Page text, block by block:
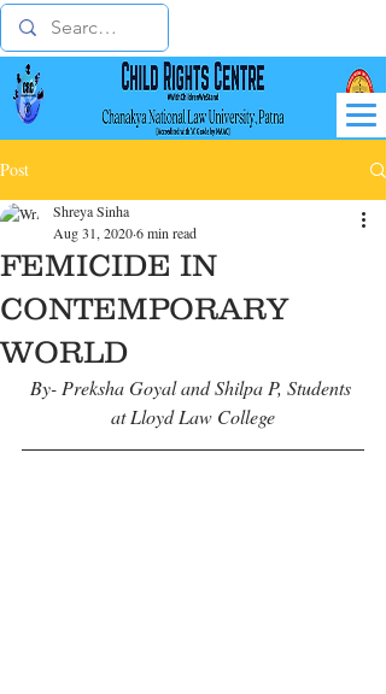
Post
FEMICIDE IN
CONTEMPORARY
WORLD
Shreya Sinha
Aug 31, 20206 min read
By- Preksha Goyal and Shilpa P, Students
at Lloyd Law College